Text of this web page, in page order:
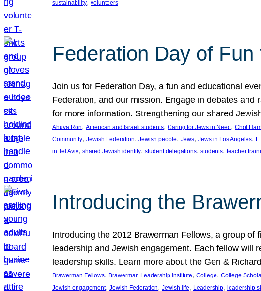
sustainability, volunteers
Federation Day of
Join us for Federation Day, a fun and educational
Federation, and our mission. Engage in debates and
for more information. Strengthening our shared
Ahuva Ron, American and Israeli students, Caring for Jews in Need , Chol
Community, Jewish Federation, Jewish people, Jews, Jews in Los Angeles,
in Tel Aviv, shared Jewish identity, student delegations, students, teacher
Introducing the
Introducing the 2012 Brawerman Fellows, a group
leadership and Jewish engagement. Each fellow will
leadership skills. Learn more about the Geri &
Brawerman Fellows, Brawerman Leadership Institute, College, College
Jewish engagement, Jewish Federation, Jewish life, Leadership, leadership